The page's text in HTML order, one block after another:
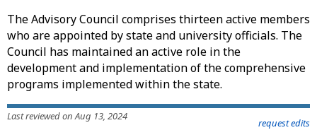
The Advisory Council comprises thirteen active members
who are appointed by state and university officials. The
Council has maintained an active role in the
development and implementation of the comprehensive
programs implemented within the state.
Last reviewed on Aug 13, 2024
request edits